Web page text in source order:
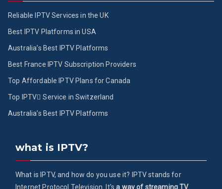
Reliable IPTV Services in the UK
Best IPTV Platforms in USA
Australia’s Best IPTV Platforms
Best France IPTV Subscription Providers
Top Affordable IPTV Plans for Canada
Top IPTV ُService in Switzerland
Australia’s Best IPTV Platforms
what is IPTV?
What is IPTV, and how do you use it? IPTV stands for
Internet Protocol Television. It'sa way of streaming TV